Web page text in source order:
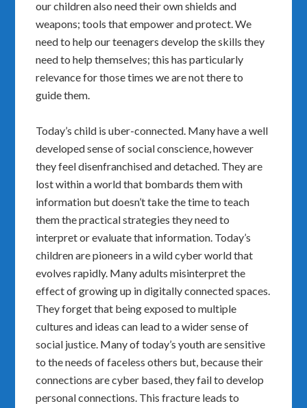
our children also need their own shields and
weapons; tools that empower and protect. We
need to help our teenagers develop the skills they
need to help themselves; this has particularly
relevance for those times we are not there to
guide them.
Today’s child is uber-connected. Many have a well
developed sense of social conscience, however
they feel disenfranchised and detached. They are
lost within a world that bombards them with
information but doesn’t take the time to teach
them the practical strategies they need to
interpret or evaluate that information. Today’s
children are pioneers in a wild cyber world that
evolves rapidly. Many adults misinterpret the
effect of growing up in digitally connected spaces.
They forget that being exposed to multiple
cultures and ideas can lead to a wider sense of
social justice. Many of today’s youth are sensitive
to the needs of faceless others but, because their
connections are cyber based, they fail to develop
personal connections. This fracture leads to